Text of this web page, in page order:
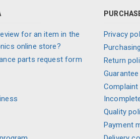
for an item in the
online store?
parts request form
Privacy
Return
Quality
Payment